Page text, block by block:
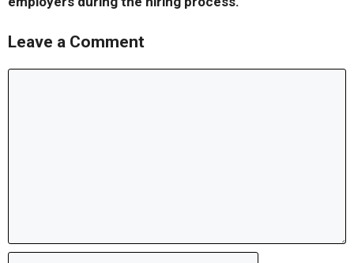
Leave a Comment